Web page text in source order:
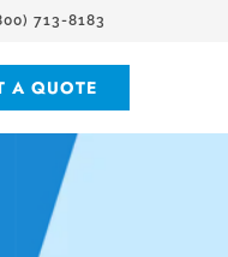
713-8183
A QUOTE